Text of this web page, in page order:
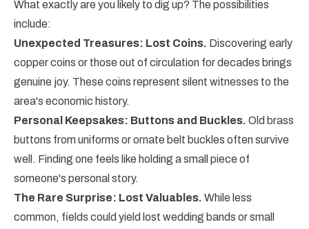
What exactly are you likely to dig up? The possibilities
include:
Unexpected Treasures: Lost Coins. Discovering early
copper coins or those out of circulation for decades brings
genuine joy. These coins represent silent witnesses to the
area's economic history.
Personal Keepsakes: Buttons and Buckles. Old brass
buttons from uniforms or ornate belt buckles often survive
well. Finding one feels like holding a small piece of
someone's personal story.
The Rare Surprise: Lost Valuables. While less
common, fields could yield lost wedding bands or small